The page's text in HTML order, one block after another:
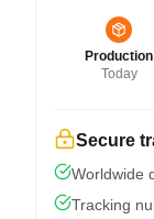
Production
Today
Secure
Worldwide
Tracking